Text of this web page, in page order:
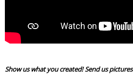
Show us what you created! Send us pictures